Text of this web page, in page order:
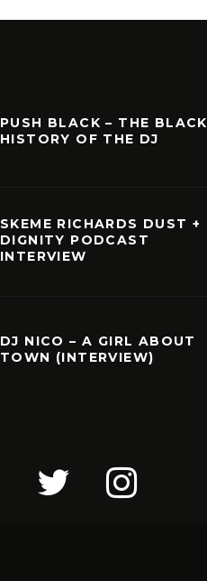
PUSH BLACK – THE BLACK
HISTORY OF THE DJ
SKEME RICHARDS DUST +
DIGNITY PODCAST
INTERVIEW
DJ NICO – A GIRL ABOUT
TOWN (INTERVIEW)